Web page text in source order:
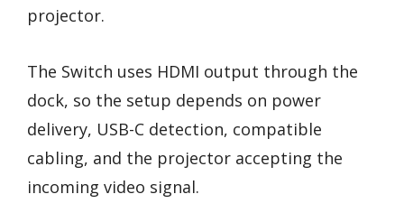
projector.
The Switch uses HDMI output through the
dock, so the setup depends on power
delivery, USB-C detection, compatible
cabling, and the projector accepting the
incoming video signal.